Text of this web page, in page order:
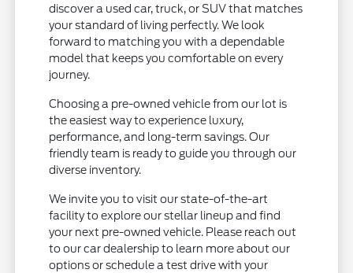
discover a used car, truck, or SUV that matches
your standard of living perfectly. We look
forward to matching you with a dependable
model that keeps you comfortable on every
journey.
Choosing a pre-owned vehicle from our lot is
the easiest way to experience luxury,
performance, and long-term savings. Our
friendly team is ready to guide you through our
diverse inventory.
We invite you to visit our state-of-the-art
facility to explore our stellar lineup and find
your next pre-owned vehicle. Please reach out
to our car dealership to learn more about our
options or schedule a test drive with your